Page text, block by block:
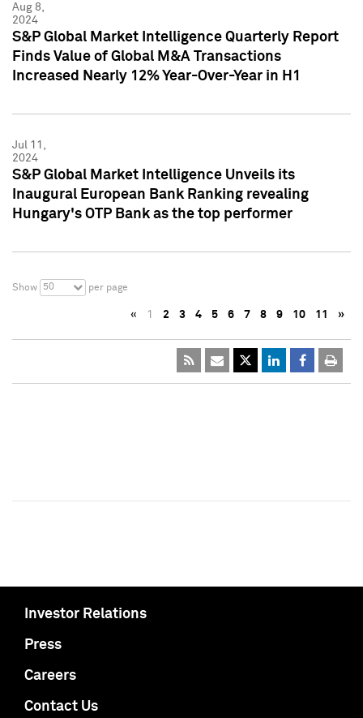
Aug 8,
2024
S&P Global Market Intelligence Quarterly Report
Finds Value of Global M&A Transactions
Increased Nearly 12% Year-Over-Year in H1
Jul 11,
2024
S&P Global Market Intelligence Unveils its
Inaugural European Bank Ranking revealing
Hungary's OTP Bank as the top performer
Show 50 per page
« 1 2 3 4 5 6 7 8 9 10 11 »
Investor Relations
Press
Careers
Contact Us